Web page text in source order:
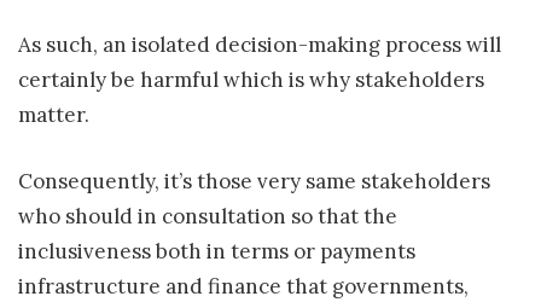
As such, an isolated decision-making process will
certainly be harmful which is why stakeholders
matter.
Consequently, it’s those very same stakeholders
who should in consultation so that the
inclusiveness both in terms or payments
infrastructure and finance that governments,